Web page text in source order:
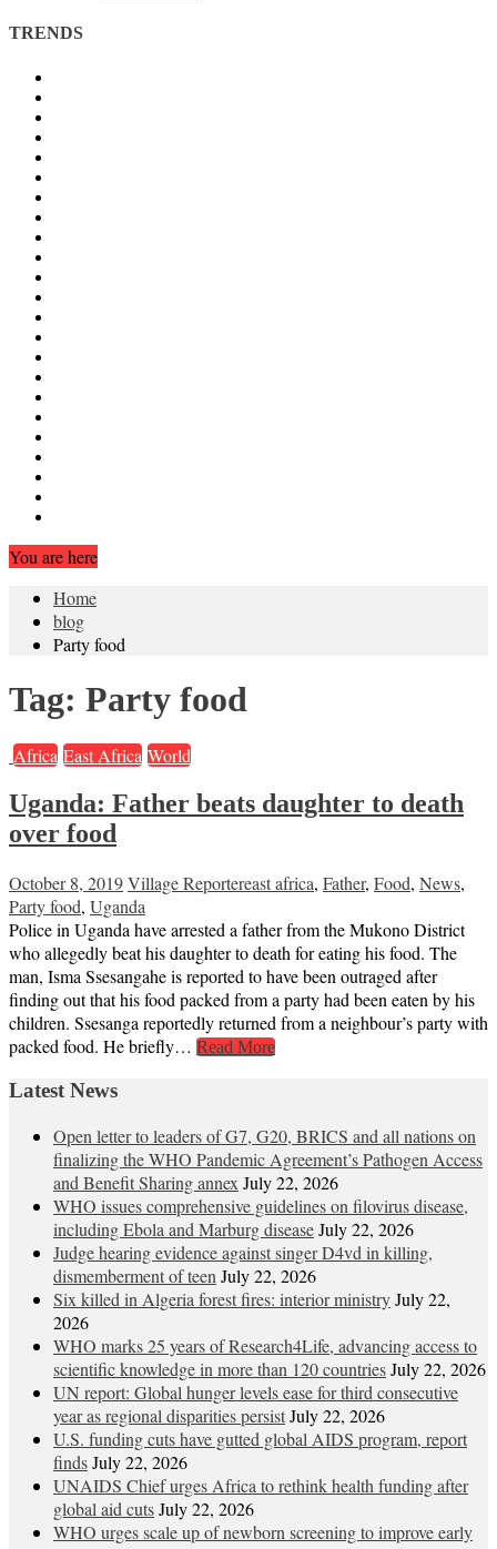
TRENDS
You are here
Home
blog
Party food
Tag: Party food
Africa East Africa World
Uganda: Father beats daughter to death
over food
October 8, 2019Village Reportereast africa, Father, Food, News,
Party food, Uganda
Police in Uganda have arrested a father from the Mukono District
who allegedly beat his daughter to death for eating his food. The
man, Isma Ssesangahe is reported to have been outraged after
finding out that his food packed from a party had been eaten by his
children. Ssesanga reportedly returned from a neighbour’s party with
packed food. He briefly… Read More
Latest News
Open letter to leaders of G7, G20, BRICS and all nations on
finalizing the WHO Pandemic Agreement’s Pathogen Access
and Benefit Sharing annex July 22, 2026
WHO issues comprehensive guidelines on filovirus disease,
including Ebola and Marburg diseaseJuly 22, 2026
Judge hearing evidence against singer D4vd in killing,
dismemberment of teen July 22, 2026
Six killed in Algeria forest fires: interior ministryJuly 22,
2026
WHO marks 25 years of Research4Life, advancing access to
scientific knowledge in more than 120 countriesJuly 22, 2026
UN report: Global hunger levels ease for third consecutive
year as regional disparities persistJuly 22, 2026
U.S. funding cuts have gutted global AIDS program, report
findsJuly 22, 2026
UNAIDS Chief urges Africa to rethink health funding after
global aid cutsJuly 22, 2026
WHO urges scale up of newborn screening to improve early